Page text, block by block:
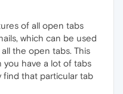
of all open tabs
which can be used
the open tabs. This
you have a lot of tabs
find that particular tab